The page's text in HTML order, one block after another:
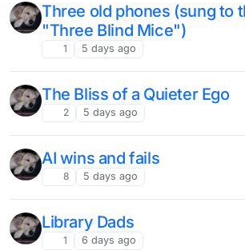
Three old phones (sung to
"Three Blind Mice")
1 5 days ago
The Bliss of a Quieter Ego
2 5 days ago
AI wins and fails
8 5 days ago
Library Dads
1 6 days ago